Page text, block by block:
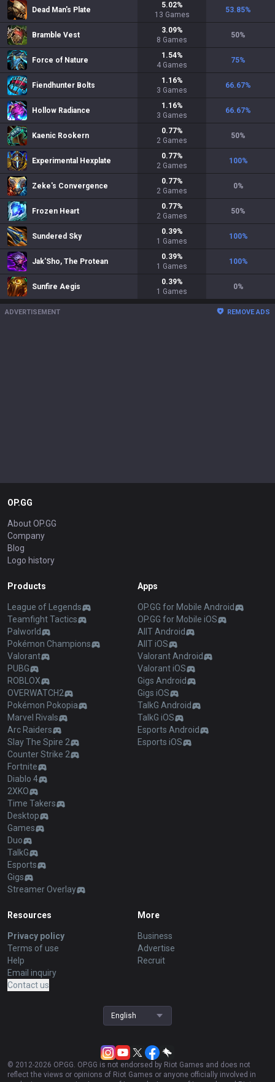
Dead Man's Plate
5.02%
13 Games
53.85%
Bramble Vest
3.09%
8 Games
50%
Force of Nature
1.54%
4 Games
75%
Fiendhunter Bolts
1.16%
3 Games
66.67%
Hollow Radiance
1.16%
3 Games
66.67%
Kaenic Rookern
0.77%
2 Games
50%
Experimental Hexplate
0.77%
2 Games
100%
Zeke's Convergence
0.77%
2 Games
0%
Frozen Heart
0.77%
2 Games
50%
Sundered Sky
0.39%
1 Games
100%
Jak'Sho, The Protean
0.39%
1 Games
100%
Sunfire Aegis
0.39%
1 Games
0%
ADVERTISEMENT REMOVE ADS
OP.GG
About OP.GG
Company
Blog
Logo history
Products
League of Legends
Teamfight Tactics
Palworld
Pokémon Champions
Valorant
PUBG
ROBLOX
OVERWATCH2
Pokémon Pokopia
Marvel Rivals
Arc Raiders
Slay The Spire 2
Counter Strike 2
Fortnite
Diablo 4
2XKO
Time Takers
Desktop
Games
Duo
TalkG
Esports
Gigs
Streamer Overlay
Apps
OP.GG for Mobile Android
OP.GG for Mobile iOS
AllT Android
AllT iOS
Valorant Android
Valorant iOS
Gigs Android
Gigs iOS
TalkG Android
TalkG iOS
Esports Android
Esports iOS
Resources
Privacy policy
Terms of use
Help
Email inquiry
Contact us
More
Business
Advertise
Recruit
English
© 2012-2026 OP.GG. OP.GG is not endorsed by Riot Games and does not
reflect the views or opinions of Riot Games or anyone officially involved in